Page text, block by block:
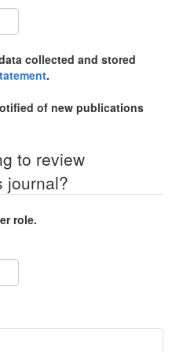
.
to review
journal?
role.